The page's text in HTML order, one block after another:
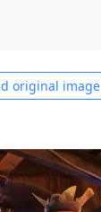
original image